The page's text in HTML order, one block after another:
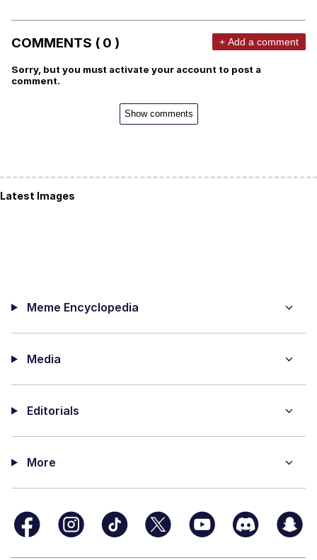
COMMENTS ( 0 ) + Add a comment
Sorry, but you must activate your account to post a
comment.
Show comments
Latest Images
Meme Encyclopedia
Media
Editorials
More